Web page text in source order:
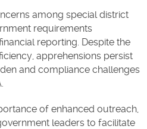
among special district
requirements
reporting. Despite the
apprehensions persist
and compliance challenges
of enhanced outreach,
leaders to facilitate